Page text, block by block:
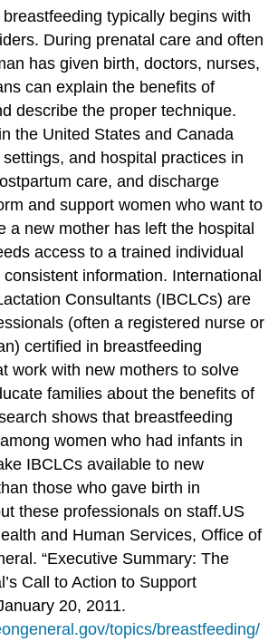
typically begins with
During prenatal care and often
has given birth, doctors, nurses,
can explain the benefits of
describe the proper technique.
the United States and Canada
and hospital practices in
care, and discharge
and support women who want to
a new mother has left the hospital
access to a trained individual
information. International
Consultants (IBCLCs) are
(often a registered nurse or
certified in breastfeeding
work with new mothers to solve
families about the benefits of
shows that breastfeeding
women who had infants in
IBCLCs available to new
those who gave birth in
these professionals on staff.US
and Human Services, Office of
“Executive Summary: The
Call to Action to Support
20, 2011.
topics/breastfeeding/